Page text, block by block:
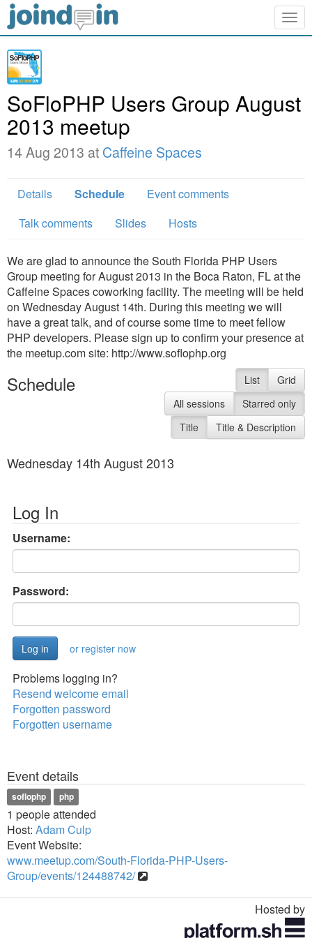
SoFloPHP Users Group August
2013 meetup
14 Aug 2013 at Caffeine Spaces
Details Schedule
Event comments
Talk comments
Slides Hosts
We are glad to announce the South Florida PHP Users
Group meeting for August 2013 in the Boca Raton, FL at the
Caffeine Spaces coworking facility. The meeting will be held
on Wednesday August 14th. During this meeting we will
have a great talk, and of course some time to meet fellow
PHP developers. Please sign up to confirm your presence at
the meetup.com site: http://www.soflophp.org
Schedule List
Grid
All sessions
Starred only
Title
Title & Description
Wednesday 14th August 2013
Log In
Username:
Password:
or register now
Problems logging in?
Resend welcome email
Forgotten password
Forgotten username
Event details
soflophp php
1 people attended
Host: Adam Culp
Event Website:
www.meetup.com/South-Florida-PHP-Users-
Group/events/124488742/
Hosted by